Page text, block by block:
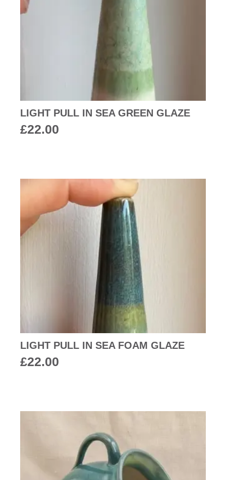
LIGHT PULL IN SEA GREEN GLAZE
£22.00
LIGHT PULL IN SEA FOAM GLAZE
£22.00